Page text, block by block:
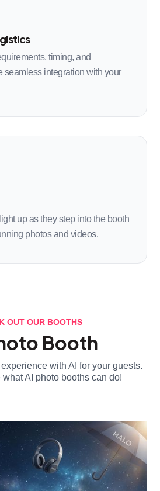
timing, and
seamless integration with your
up as they step into the booth
photos and videos.
OUT OUR BOOTHS
Booth
with AI for your guests.
what AI photo booths can do!